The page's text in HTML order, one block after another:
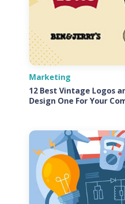
Marketing
12 Best Vintage Logos
Design One For Your